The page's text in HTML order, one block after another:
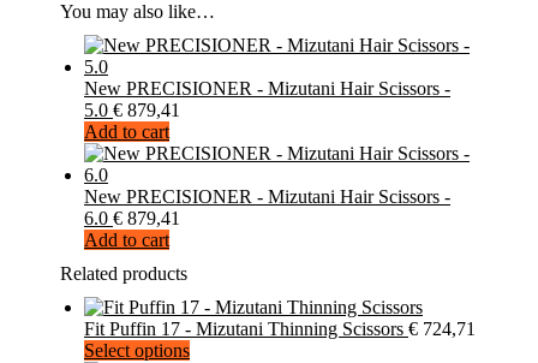
You may also like…
New PRECISIONER - Mizutani Hair Scissors -
5.0 € 879,41
Add to cart
New PRECISIONER - Mizutani Hair Scissors -
6.0 € 879,41
Add to cart
Related products
Fit Puffin 17 - Mizutani Thinning Scissors € 724,71
Select optionsThis